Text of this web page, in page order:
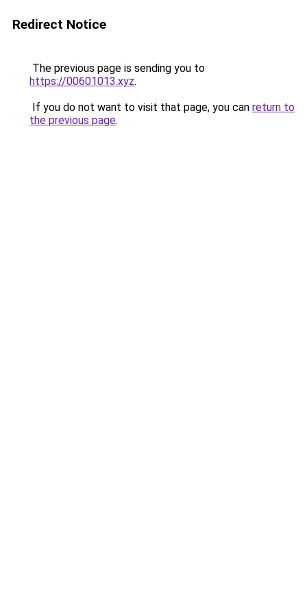
Redirect Notice
The previous page is sending you to
https://00601013.xyz.
If you do not want to visit that page, you can return to
the previous page.